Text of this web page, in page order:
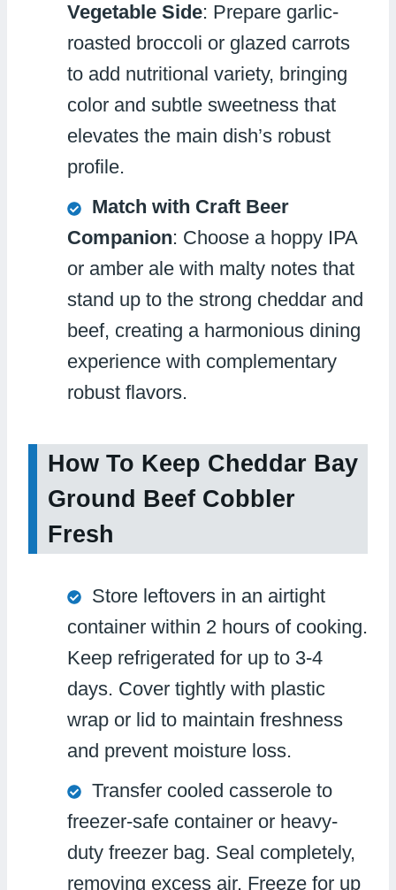
Vegetable Side: Prepare garlic-
roasted broccoli or glazed carrots
to add nutritional variety, bringing
color and subtle sweetness that
elevates the main dish’s robust
profile.
Match with Craft Beer
Companion: Choose a hoppy IPA
or amber ale with malty notes that
stand up to the strong cheddar and
beef, creating a harmonious dining
experience with complementary
robust flavors.
How To Keep Cheddar Bay
Ground Beef Cobbler
Fresh
Store leftovers in an airtight
container within 2 hours of cooking.
Keep refrigerated for up to 3-4
days. Cover tightly with plastic
wrap or lid to maintain freshness
and prevent moisture loss.
Transfer cooled casserole to
freezer-safe container or heavy-
duty freezer bag. Seal completely,
removing excess air. Freeze for up